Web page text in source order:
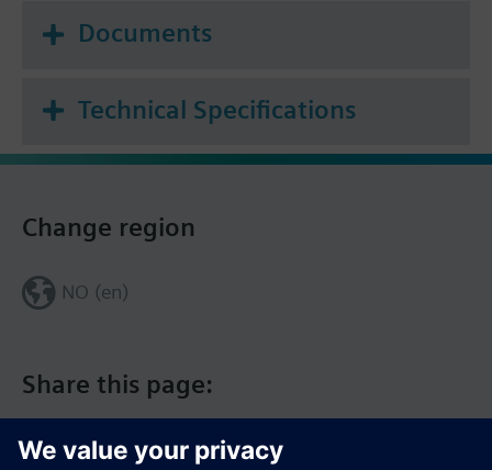
Documents
Technical Specifications
Share this page:
Change region
NO (en)